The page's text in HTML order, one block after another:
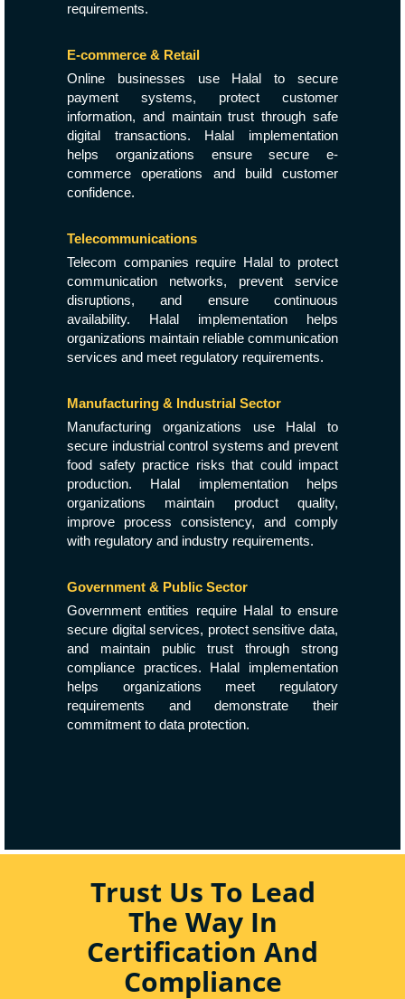
requirements.
E-commerce & Retail
Online businesses use Halal to secure
payment systems, protect customer
information, and maintain trust through safe
digital transactions. Halal implementation
helps organizations ensure secure e-
commerce operations and build customer
confidence.
Telecommunications
Telecom companies require Halal to protect
communication networks, prevent service
disruptions, and ensure continuous
availability. Halal implementation helps
organizations maintain reliable communication
services and meet regulatory requirements.
Manufacturing & Industrial Sector
Manufacturing organizations use Halal to
secure industrial control systems and prevent
food safety practice risks that could impact
production. Halal implementation helps
organizations maintain product quality,
improve process consistency, and comply
with regulatory and industry requirements.
Government & Public Sector
Government entities require Halal to ensure
secure digital services, protect sensitive data,
and maintain public trust through strong
compliance practices. Halal implementation
helps organizations meet regulatory
requirements and demonstrate their
commitment to data protection.
Trust Us To Lead
The Way In
Certification And
Compliance